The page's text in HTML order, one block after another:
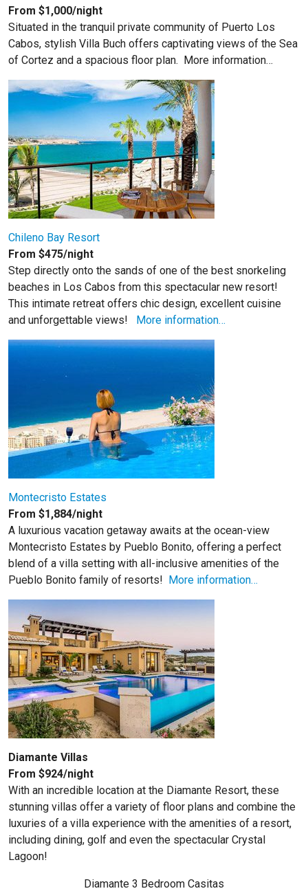
From $1,000/night
Situated in the tranquil private community of Puerto Los
Cabos, stylish Villa Buch offers captivating views of the Sea
of Cortez and a spacious floor plan. More information…
Chileno Bay Resort
From $475/night
Step directly onto the sands of one of the best snorkeling
beaches in Los Cabos from this spectacular new resort!
This intimate retreat offers chic design, excellent cuisine
and unforgettable views! More information…
Montecristo Estates
From $1,884/night
A luxurious vacation getaway awaits at the ocean-view
Montecristo Estates by Pueblo Bonito, offering a perfect
blend of a villa setting with all-inclusive amenities of the
Pueblo Bonito family of resorts! More information…
Diamante Villas
From $924/night
With an incredible location at the Diamante Resort, these
stunning villas offer a variety of floor plans and combine the
luxuries of a villa experience with the amenities of a resort,
including dining, golf and even the spectacular Crystal
Lagoon!
Diamante 3 Bedroom Casitas